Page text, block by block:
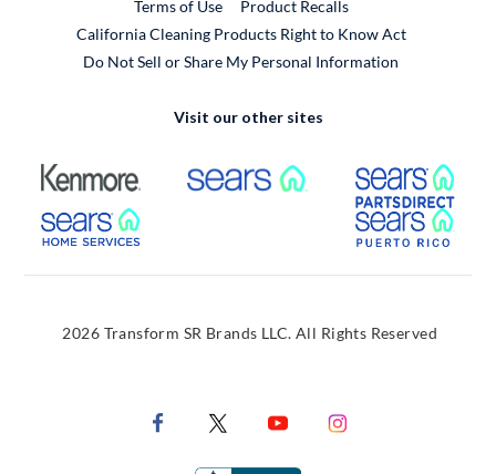
Terms of Use
Product RecallsExternal Link
California Cleaning Products Right to Know Act
Do Not Sell or Share My Personal Information
Visit our other sites
External Link External Link
External Link
2026 Transform SR Brands LLC. All Rights Reserved